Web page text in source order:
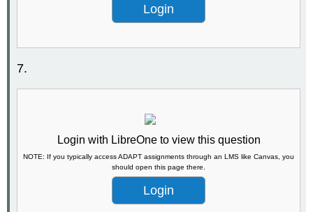
Login
7.
Login with LibreOne to view this question
NOTE: If you typically access ADAPT assignments through an LMS like Canvas, you
should open this page there.
Login